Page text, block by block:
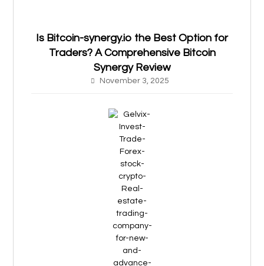
Is Bitcoin-synergy.io the Best Option for
Traders? A Comprehensive Bitcoin
Synergy Review
November 3, 2025